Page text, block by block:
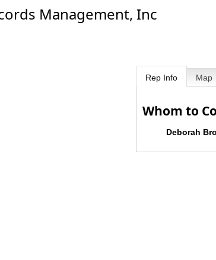
Management, Inc
Rep Info Map
Whom to
Deborah